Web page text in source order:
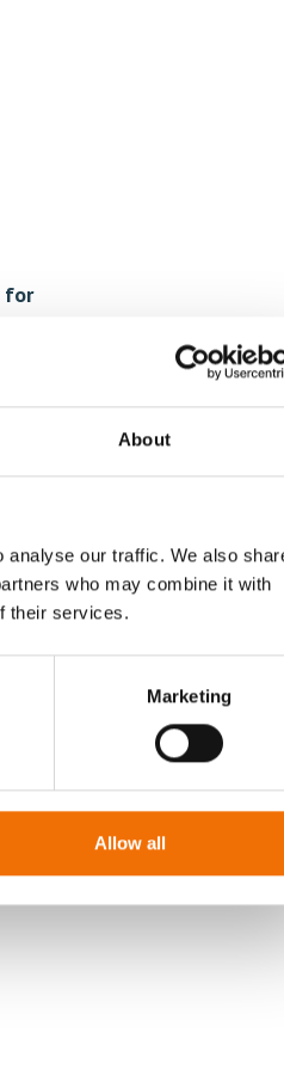
About
analyse our traffic. We also
who may combine it with
their services.
Marketing
Allow all
for